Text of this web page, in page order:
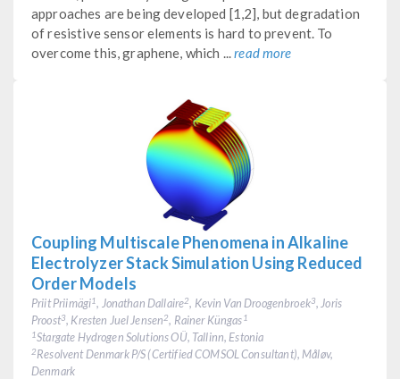
approaches are being developed [1,2], but degradation
of resistive sensor elements is hard to prevent. To
overcome this, graphene, which ...read more
Coupling Multiscale Phenomena in Alkaline
Electrolyzer Stack Simulation Using Reduced
Order Models
Priit Priimägi1 , Jonathan Dallaire2, Kevin Van Droogenbroek3, Joris
Proost3, Kresten Juel Jensen2, Rainer Küngas1
1Stargate Hydrogen Solutions OÜ, Tallinn, Estonia
2Resolvent Denmark P/S (Certified COMSOL Consultant), Måløv,
Denmark